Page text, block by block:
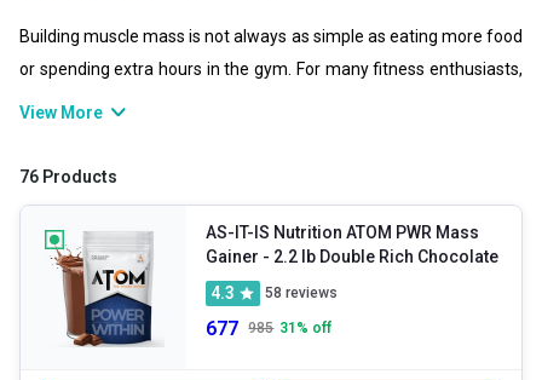
Building muscle mass is not always as simple as eating more food
or spending extra hours in the gym. For many fitness enthusiasts,
gaining healthy weight and lean muscle requires the right balance
where mass gainers come into the picture. These are calorie
contain a blend of protein, carbohydrates, healthy fats, vitamins,
and minerals to help increase daily calorie intake. If you are
struggling to gain weight, build muscle mass, or meet their
nutritional requirements through regular meals alone, you can
View More
76 Products
AS-IT-IS Nutrition ATOM PWR Mass
Gainer
- 2.2 lb Double Rich Chocolate
4.3
58 reviews
677 985 31 % off